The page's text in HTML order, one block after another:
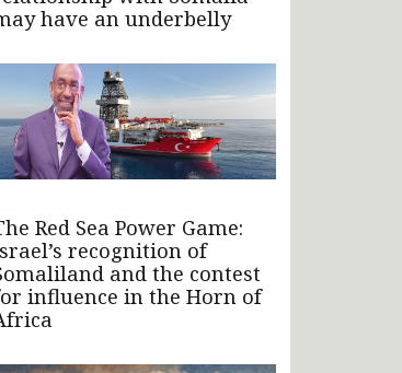
have an underbelly
Red Sea Power Game:
recognition of
and the contest
influence in the Horn of